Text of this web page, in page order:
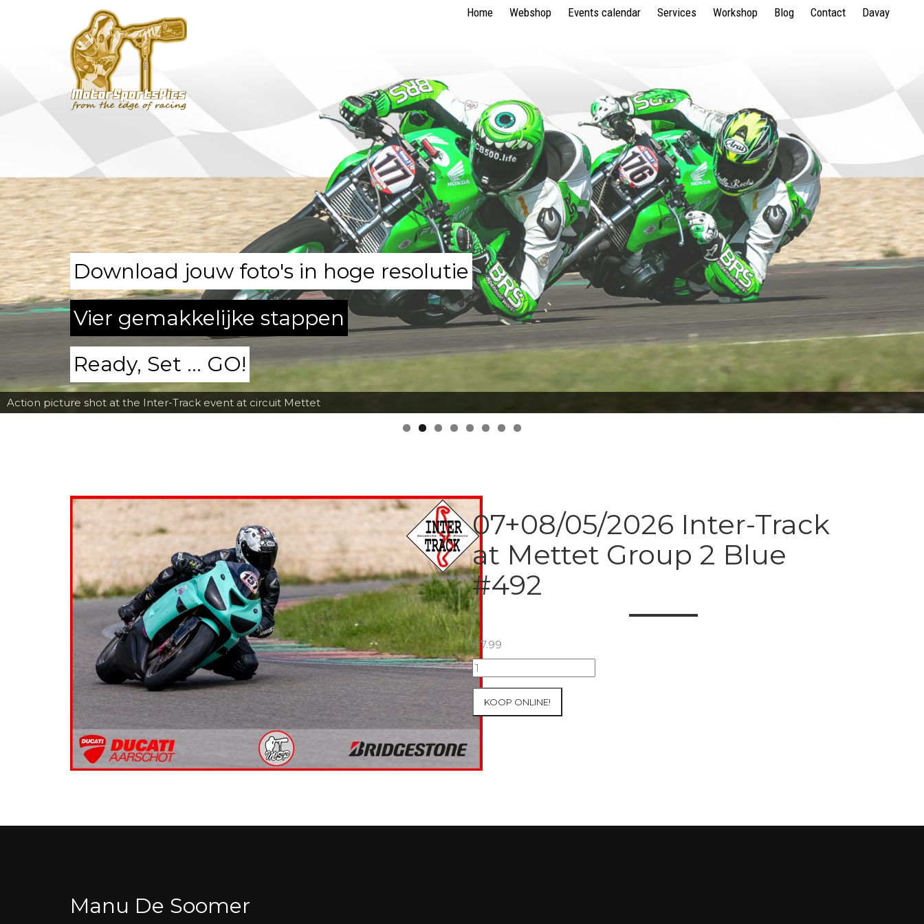
Home Webshop Events calendar Services Workshop Blog Contact Davay
Action picture shot at the Inter-Track event at circuit Mettet
Download jouw foto's in hoge resolutie
Vier gemakkelijke stappen
Ready, Set ... GO!
07+08/05/2026 Inter-Track
at Mettet Group 2 Blue
#492
€7.99
07+08/05/2026
Inter-
Blue
KOOP ONLINE!
Manu De Soomer